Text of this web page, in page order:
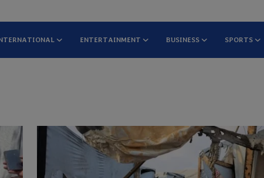
ENTERTAINMENT BUSINESS SPORTS